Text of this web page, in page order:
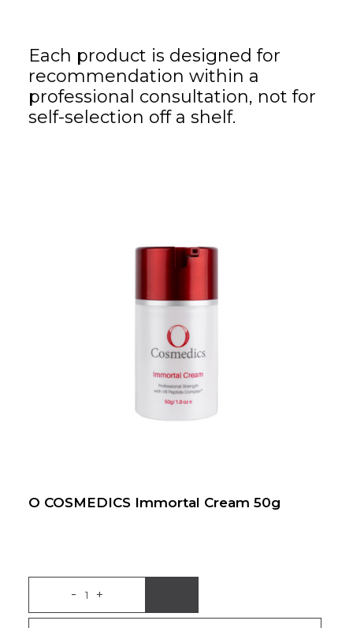
Each product is designed for
recommendation within a
professional consultation, not for
self-selection off a shelf.
O COSMEDICS Immortal Cream 50g
- +
Add to Bag